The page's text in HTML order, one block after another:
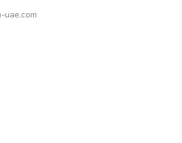
uae.com